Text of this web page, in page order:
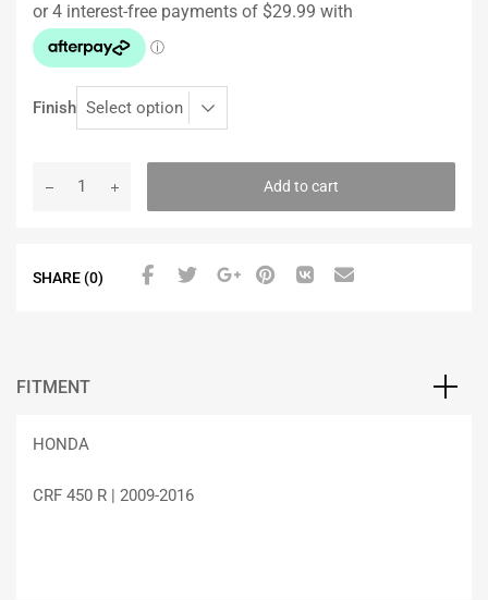
Finish
Add to cart
SHARE (0)
FITMENT
HONDA
CRF 450 R | 2009-2016